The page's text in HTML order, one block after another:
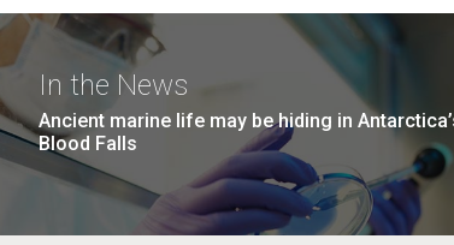
In the News
Ancient marine life may be hiding in
Blood Falls